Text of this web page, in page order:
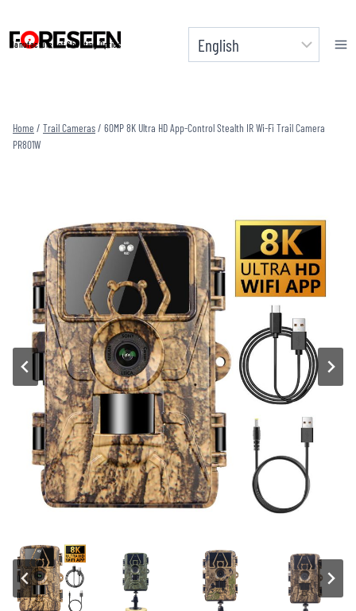
content
Manufacturer of Shooting Optics
Home / Trail Cameras/ 60MP 8K Ultra HD App-Control Stealth IR Wi-Fi Trail Camera
PR801W